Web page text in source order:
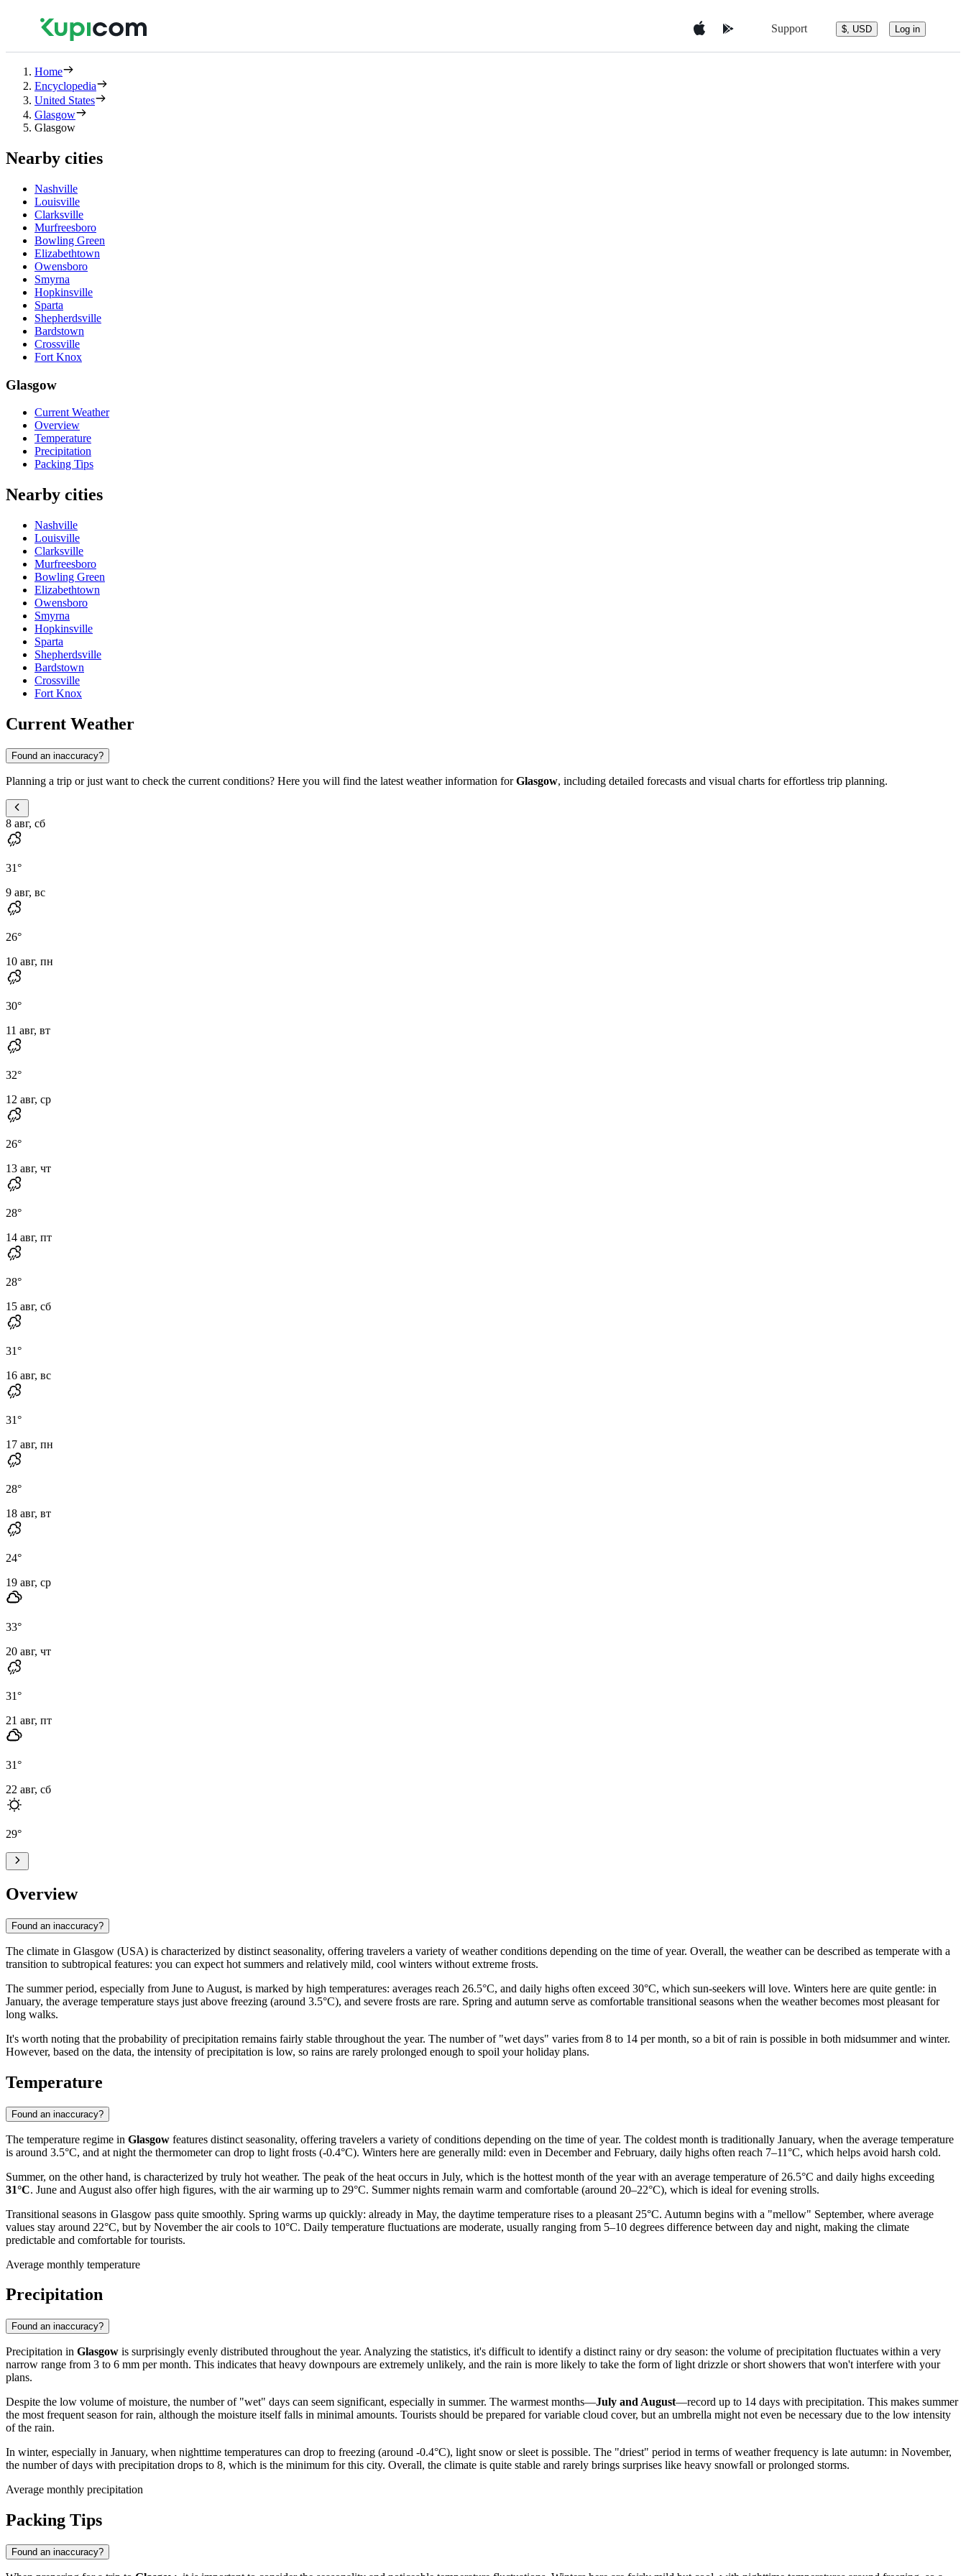
Support $, USD Log in
Home
Encyclopedia
United States
Glasgow
Glasgow
Nearby cities
Nashville
Louisville
Clarksville
Murfreesboro
Bowling Green
Elizabethtown
Owensboro
Smyrna
Hopkinsville
Sparta
Shepherdsville
Bardstown
Crossville
Fort Knox
Glasgow
Current Weather
Overview
Temperature
Precipitation
Packing Tips
Nearby cities
Nashville
Louisville
Clarksville
Murfreesboro
Bowling Green
Elizabethtown
Owensboro
Smyrna
Hopkinsville
Sparta
Shepherdsville
Bardstown
Crossville
Fort Knox
Current Weather
Found an inaccuracy?
Planning a trip or just want to check the current conditions? Here you will find the latest weather information forGlasgow, including detailed forecasts and visual charts for effortless trip planning.
8 авг, сб
31°
9 авг, вс
26°
10 авг, пн
30°
11 авг, вт
32°
12 авг, ср
26°
13 авг, чт
28°
14 авг, пт
28°
15 авг, сб
31°
16 авг, вс
31°
17 авг, пн
28°
18 авг, вт
24°
19 авг, ср
33°
20 авг, чт
31°
21 авг, пт
31°
22 авг, сб
29°
Overview
Found an inaccuracy?
The climate in Glasgow (USA) is characterized by distinct seasonality, offering travelers a variety of weather conditions depending on the time of year. Overall, the weather can be described as temperate with a
transition to subtropical features: you can expect hot summers and relatively mild, cool winters without extreme frosts.
The summer period, especially from June to August, is marked by high temperatures: averages reach 26.5°C, and daily highs often exceed 30°C, which sun-seekers will love. Winters here are quite gentle: in
January, the average temperature stays just above freezing (around 3.5°C), and severe frosts are rare. Spring and autumn serve as comfortable transitional seasons when the weather becomes most pleasant for
long walks.
It's worth noting that the probability of precipitation remains fairly stable throughout the year. The number of "wet days" varies from 8 to 14 per month, so a bit of rain is possible in both midsummer and winter.
However, based on the data, the intensity of precipitation is low, so rains are rarely prolonged enough to spoil your holiday plans.
Temperature
Found an inaccuracy?
The temperature regime in Glasgow features distinct seasonality, offering travelers a variety of conditions depending on the time of year. The coldest month is traditionally January, when the average temperature
is around 3.5°C, and at night the thermometer can drop to light frosts (-0.4°C). Winters here are generally mild: even in December and February, daily highs often reach 7–11°C, which helps avoid harsh cold.
Summer, on the other hand, is characterized by truly hot weather. The peak of the heat occurs in July, which is the hottest month of the year with an average temperature of 26.5°C and daily highs exceeding
31°C. June and August also offer high figures, with the air warming up to 29°C. Summer nights remain warm and comfortable (around 20–22°C), which is ideal for evening strolls.
Transitional seasons in Glasgow pass quite smoothly. Spring warms up quickly: already in May, the daytime temperature rises to a pleasant 25°C. Autumn begins with a "mellow" September, where average
values stay around 22°C, but by November the air cools to 10°C. Daily temperature fluctuations are moderate, usually ranging from 5–10 degrees difference between day and night, making the climate
predictable and comfortable for tourists.
Average monthly temperature
Precipitation
Found an inaccuracy?
Precipitation in Glasgow is surprisingly evenly distributed throughout the year. Analyzing the statistics, it's difficult to identify a distinct rainy or dry season: the volume of precipitation fluctuates within a very
narrow range from 3 to 6 mm per month. This indicates that heavy downpours are extremely unlikely, and the rain is more likely to take the form of light drizzle or short showers that won't interfere with your
plans.
Despite the low volume of moisture, the number of "wet" days can seem significant, especially in summer. The warmest months—July and August—record up to 14 days with precipitation. This makes summer
the most frequent season for rain, although the moisture itself falls in minimal amounts. Tourists should be prepared for variable cloud cover, but an umbrella might not even be necessary due to the low intensity
of the rain.
In winter, especially in January, when nighttime temperatures can drop to freezing (around -0.4°C), light snow or sleet is possible. The "driest" period in terms of weather frequency is late autumn: in November,
the number of days with precipitation drops to 8, which is the minimum for this city. Overall, the climate is quite stable and rarely brings surprises like heavy snowfall or prolonged storms.
Average monthly precipitation
Packing Tips
Found an inaccuracy?